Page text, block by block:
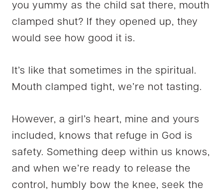
you yummy as the child sat there, mouth
clamped shut? If they opened up, they
would see how good it is.
It’s like that sometimes in the spiritual.
Mouth clamped tight, we’re not tasting.
However, a girl’s heart, mine and yours
included, knows that refuge in God is
safety. Something deep within us knows,
and when we’re ready to release the
control, humbly bow the knee, seek the